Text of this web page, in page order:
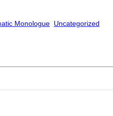
Monologue Uncategorized